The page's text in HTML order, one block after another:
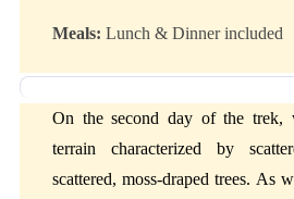
Meals: Lunch & Dinner included
Day 2: Umbwe Camp to Barranco
On the second day of the trek,
terrain characterized by
scattered, moss-draped trees. As